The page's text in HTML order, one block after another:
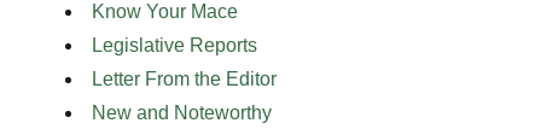
Know Your Mace
Legislative Reports
Letter From the Editor
New and Noteworthy